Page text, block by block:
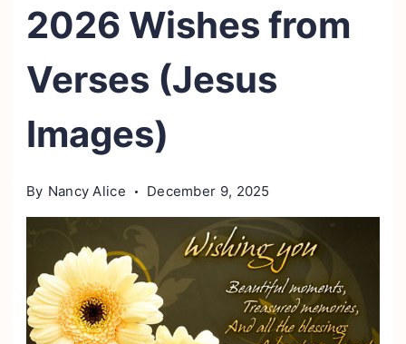
2026 Wishes from
Verses (Jesus
Images)
By Nancy Alice December 9, 2025